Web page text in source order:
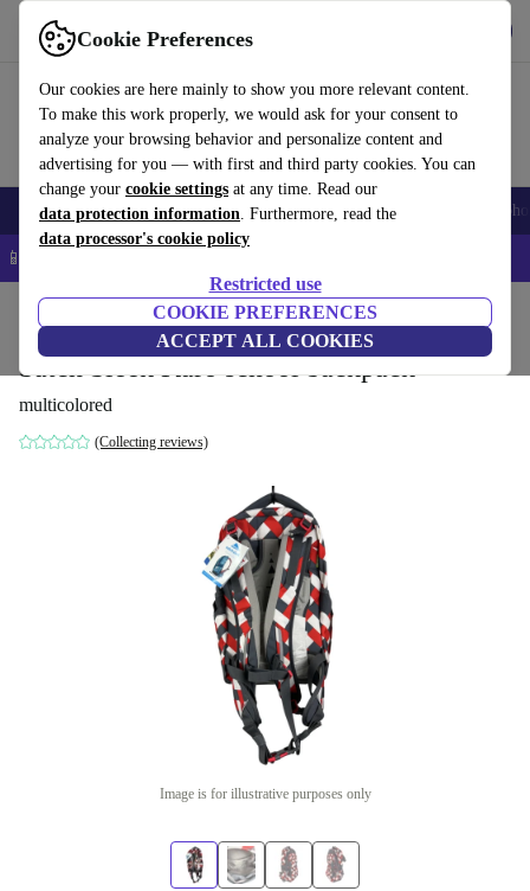
Cookie Preferences
Our cookies are here mainly to show you more relevant content.
To make this work properly, we would ask for your consent to
analyze your browsing behavior and personalize content and
advertising for you — with first and third party cookies. You can
change your cookie settings at any time. Read our
data protection information. Furthermore, read the
data processor's cookie policy
Restricted use
COOKIE PREFERENCES
ACCEPT ALL COOKIES
Use refurbed fast and easy
Smartphones Laptops Tablets Smartwatches Accessories
📱 5% EXTRA off all iPhones – Code: IPHONEDEAL –
Satch Sleek Karo school backpack
multicolored
(Collecting reviews)
Image is for illustrative purposes only